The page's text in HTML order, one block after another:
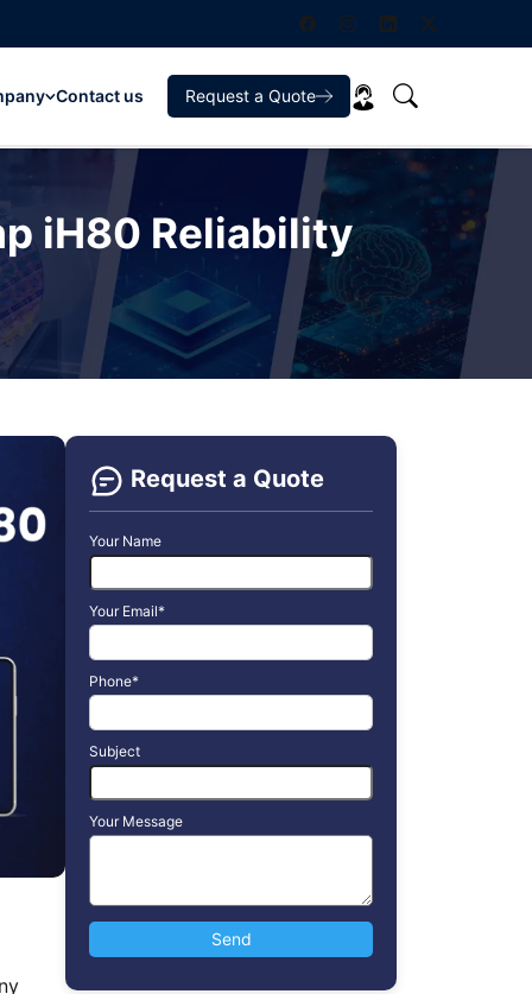
Contact us Request a Quote
iH80 Reliability
Request a Quote
Your Name
Your Email*
Phone*
Subject
Your Message